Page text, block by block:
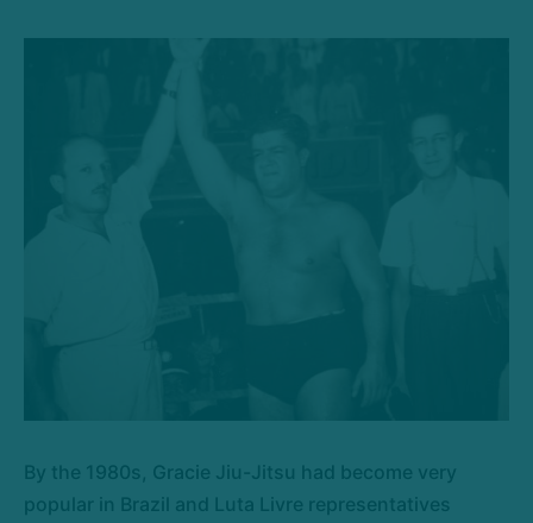
By the 1980s, Gracie Jiu-Jitsu had become very
popular in Brazil and Luta Livre representatives